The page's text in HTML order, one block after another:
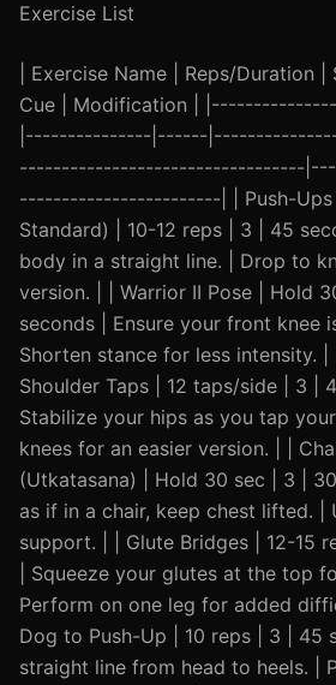
Exercise List
| Exercise Name | Reps/Duration |
Cue | Modification |
|---------------|------
----------------------------------
------------------------| | Push-Ups
Standard) | 10-12 reps | 3 | 45
body in a straight line. | Drop to
version. | | Warrior II Pose | Hold
seconds | Ensure your front knee
Shorten stance for less intensity. |
Shoulder Taps | 12 taps/side | 3 |
Stabilize your hips as you tap
knees for an easier version. | |
(Utkatasana) | Hold 30 sec | 3 |
as if in a chair, keep chest lifted. |
support. | | Glute Bridges | 12-15
| Squeeze your glutes at the top
Perform on one leg for added
Dog to Push-Up | 10 reps | 3 | 45
straight line from head to heels. |